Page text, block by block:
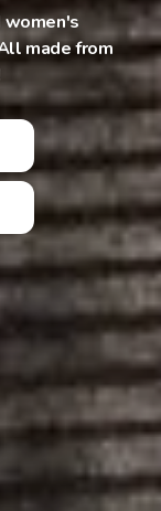
women's
made from